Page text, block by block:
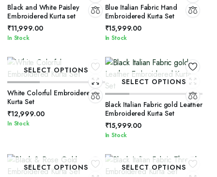
Black and White Paisley
Embroidered Kurta set
₹11,999.00
In Stock
Blue Italian Fabric Hand
Embroidered Kurta Set
₹15,999.00
In Stock
SELECT OPTIONS
White Colorful Embroidered
Kurta Set
₹12,999.00
In Stock
SELECT OPTIONS
Black Italian Fabric gold Leather
Embroidered Kurta Set
₹15,999.00
In Stock
SELECT OPTIONS SELECT OPTIONS